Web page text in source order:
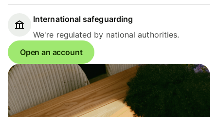
International safeguarding
We're regulated by national authorities.
Open an account